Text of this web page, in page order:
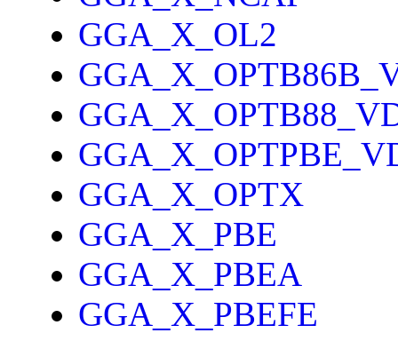
GGA_X_OL2
GGA_X_OPTX
GGA_X_PBE
GGA_X_PBEA
GGA_X_PBEFE